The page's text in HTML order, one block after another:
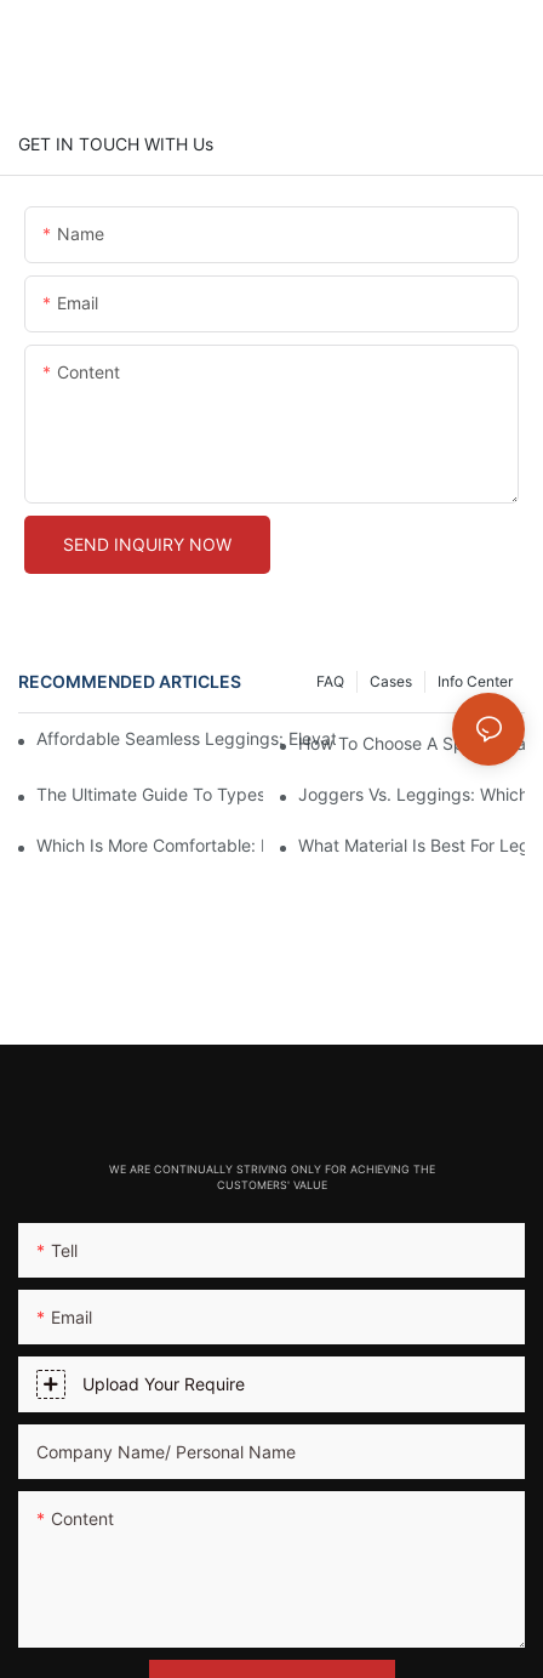
GET IN TOUCH WITH Us
Name
Email
Content
SEND INQUIRY NOW
RECOMMENDED ARTICLES Info Center
Cases
FAQ
Affordable Seamless Leggings: Elevate Your Style Without
How To Choose A Sports Bra:
The Ultimate Guide To Types Of Sports BrasJoggers Vs. Leggings: Which
Which Is More Comfortable: Leggings, Tights, Or Yoga Pants?
What Material Is Best For
WE ARE CONTINUALLY STRIVING ONLY FOR ACHIEVING THE
CUSTOMERS' VALUE
Tell
Email
Upload Your Require
Company Name/ Personal Name
Content